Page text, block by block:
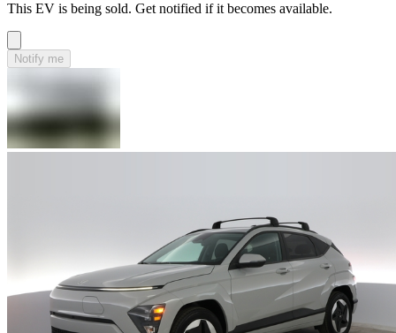
This EV is being sold. Get notified if it becomes available.
Notify me